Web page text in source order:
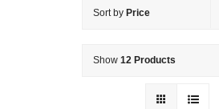
Sort by Price
Show 12 Products